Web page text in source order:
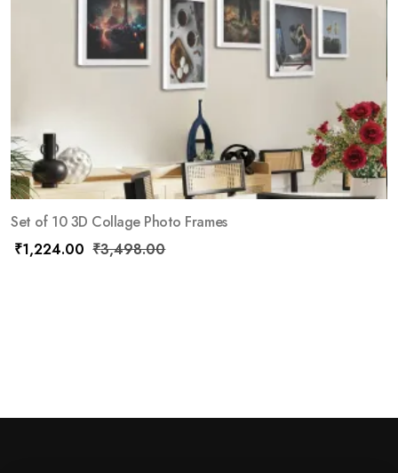
Set of 10 3D Collage Photo Frames
₹1,224.00 ₹3,498.00